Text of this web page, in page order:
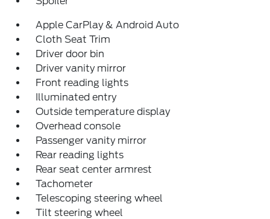
Apple CarPlay & Android Auto
Cloth Seat Trim
Driver door bin
Driver vanity mirror
Front reading lights
Illuminated entry
Outside temperature display
Overhead console
Passenger vanity mirror
Rear reading lights
Rear seat center armrest
Tachometer
Telescoping steering wheel
Tilt steering wheel